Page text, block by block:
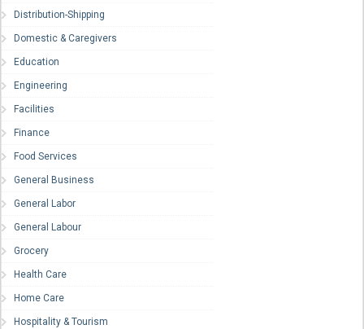
Distribution-Shipping
Domestic & Caregivers
Education
Engineering
Facilities
Finance
Food Services
General Business
General Labor
General Labour
Grocery
Health Care
Home Care
Hospitality & Tourism